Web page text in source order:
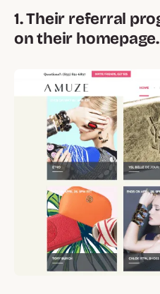
1. Their referral
on their homepage.